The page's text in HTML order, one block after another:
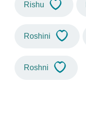
Rishu
Roshini
Roshni